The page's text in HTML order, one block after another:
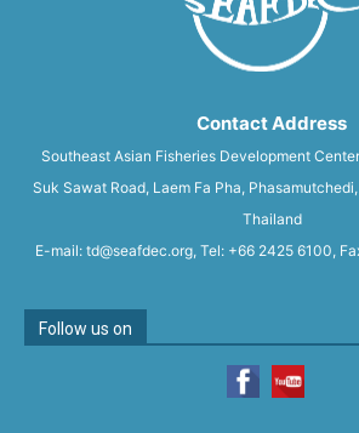
Contact Address
Southeast Asian Fisheries Development
Suk Sawat Road, Laem Fa Pha,
Thailand
E-mail: td@seafdec.org, Tel: +66 2425 6100,
Follow us on